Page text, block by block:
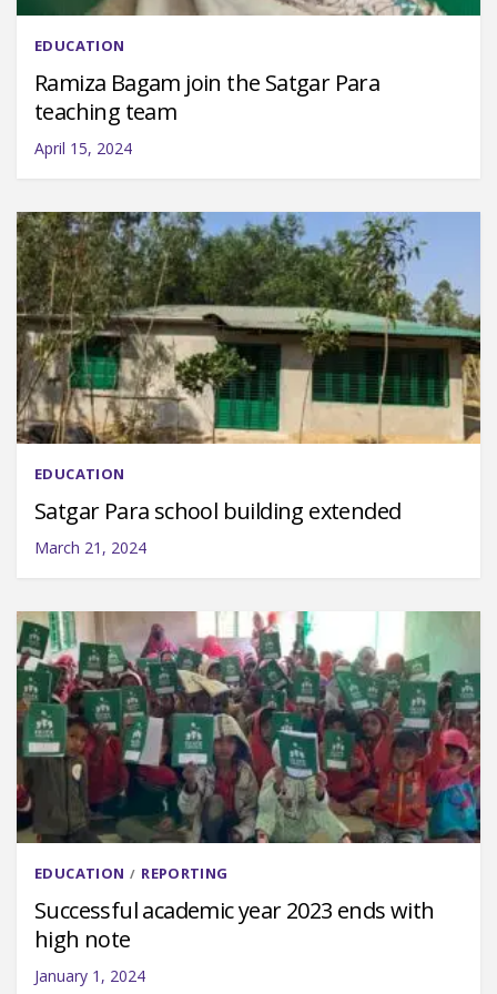
EDUCATION
Ramiza Bagam join the Satgar Para
teaching team
April 15, 2024
EDUCATION
Satgar Para school building extended
March 21, 2024
EDUCATION / REPORTING
Successful academic year 2023 ends with
high note
January 1, 2024